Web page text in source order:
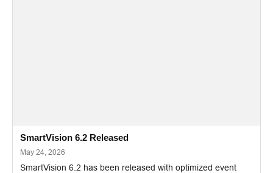
SmartVision 6.2 Released
May 24, 2026
SmartVision 6.2 has been released with optimized event